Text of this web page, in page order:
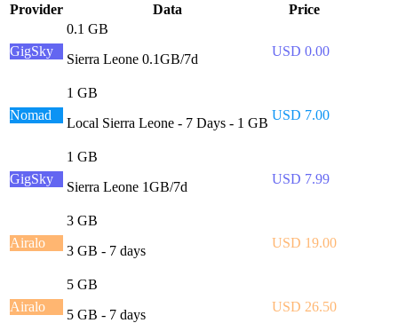
Provider Data Price
GigSky
0.1 GB
Sierra Leone 0.1GB/7d
USD 0.00
Nomad
1 GB
Local Sierra Leone - 7 Days - 1 GB
USD 7.00
GigSky
1 GB
Sierra Leone 1GB/7d
USD 7.99
Airalo
3 GB
3 GB - 7 days
USD 19.00
Airalo
5 GB
5 GB - 7 days
USD 26.50